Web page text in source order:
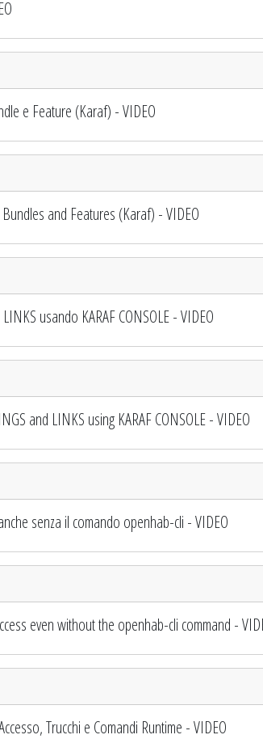
e Feature (Karaf) - VIDEO
and Features (Karaf) - VIDEO
usando KARAF CONSOLE - VIDEO
and LINKS using KARAF CONSOLE - VIDEO
senza il comando openhab-cli - VIDEO
even without the openhab-cli command -
Trucchi e Comandi Runtime - VIDEO